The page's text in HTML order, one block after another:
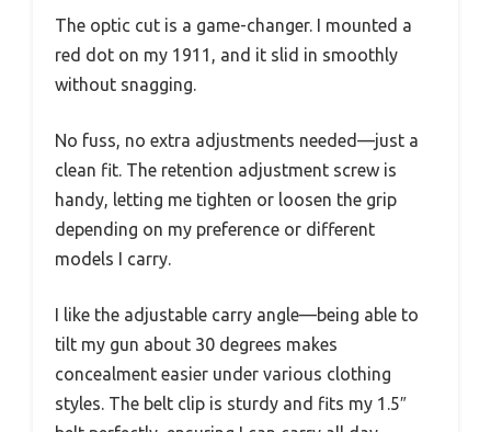
The optic cut is a game-changer. I mounted a
red dot on my 1911, and it slid in smoothly
without snagging.
No fuss, no extra adjustments needed—just a
clean fit. The retention adjustment screw is
handy, letting me tighten or loosen the grip
depending on my preference or different
models I carry.
I like the adjustable carry angle—being able to
tilt my gun about 30 degrees makes
concealment easier under various clothing
styles. The belt clip is sturdy and fits my 1.5″